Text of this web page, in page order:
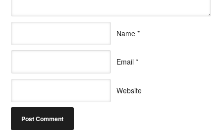
Name *
Email *
Website